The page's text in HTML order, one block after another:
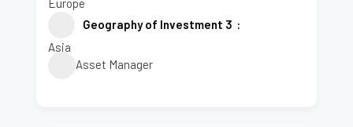
Europe
Geography of Investment 3
Asia
Asset Manager